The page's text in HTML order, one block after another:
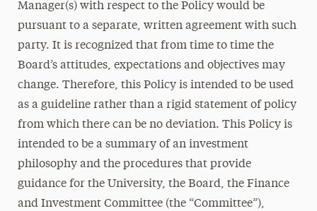
Manager(s) with respect to the Policy would be
pursuant to a separate, written agreement with such
party. It is recognized that from time to time the
Board’s attitudes, expectations and objectives may
change. Therefore, this Policy is intended to be used
as a guideline rather than a rigid statement of policy
from which there can be no deviation. This Policy is
intended to be a summary of an investment
philosophy and the procedures that provide
guidance for the University, the Board, the Finance
and Investment Committee (the “Committee”),